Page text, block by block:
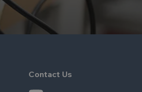
Contact Us